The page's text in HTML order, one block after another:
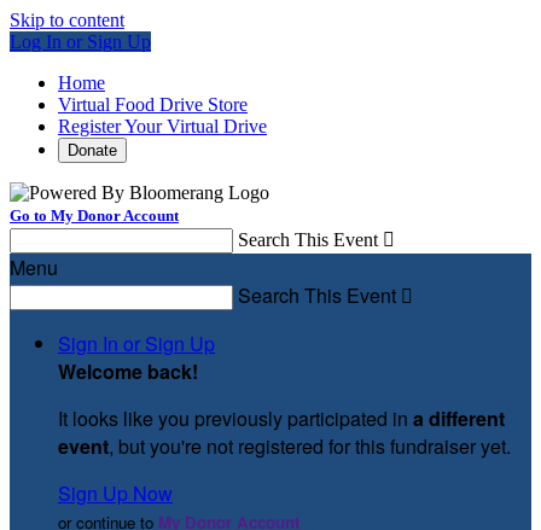
Skip to content
Log In or Sign Up
Home
Virtual Food Drive Store
Register Your Virtual Drive
Donate
Go to My Donor Account
Search This Event 
Menu
Search This Event 
Sign In or Sign Up
Welcome back!
It looks like you previously participated in a different
event, but you're not registered for this fundraiser yet.
Sign Up Now
or continue to My Donor Account